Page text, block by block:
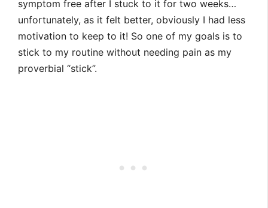
symptom free after I stuck to it for two weeks…
unfortunately, as it felt better, obviously I had less
motivation to keep to it! So one of my goals is to
stick to my routine without needing pain as my
proverbial “stick”.